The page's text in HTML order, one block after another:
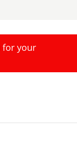
for your